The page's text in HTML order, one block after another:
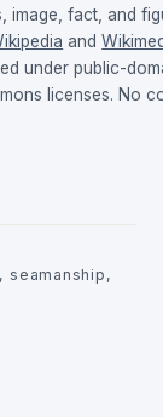
image, fact, and
and
under public-
licenses. No